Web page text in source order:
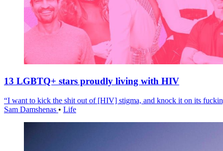
13 LGBTQ+ stars proudly living with HIV
“I want to kick the shit out of [HIV] stigma, and knock it on its
Sam Damshenas • Life